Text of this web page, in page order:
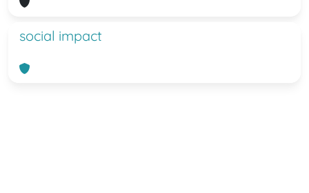
social impact